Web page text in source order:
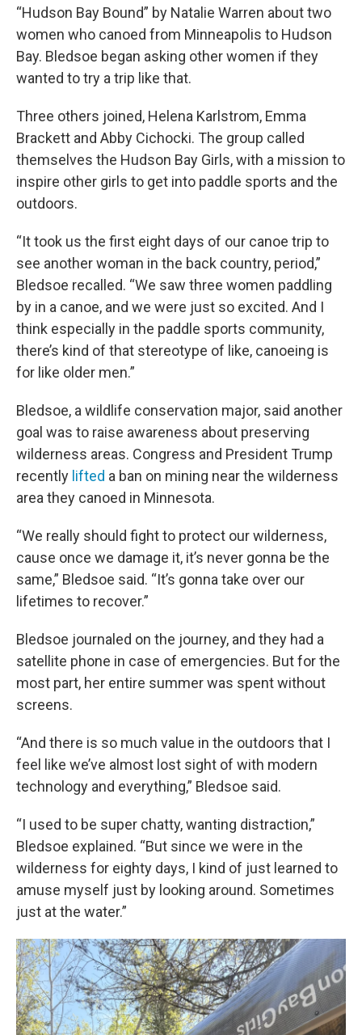
“Hudson Bay Bound” by Natalie Warren about two
women who canoed from Minneapolis to Hudson
Bay. Bledsoe began asking other women if they
wanted to try a trip like that.
Three others joined, Helena Karlstrom, Emma
Brackett and Abby Cichocki. The group called
themselves the Hudson Bay Girls, with a mission to
inspire other girls to get into paddle sports and the
outdoors.
“It took us the first eight days of our canoe trip to
see another woman in the back country, period,”
Bledsoe recalled. “We saw three women paddling
by in a canoe, and we were just so excited. And I
think especially in the paddle sports community,
there’s kind of that stereotype of like, canoeing is
for like older men.”
Bledsoe, a wildlife conservation major, said another
goal was to raise awareness about preserving
wilderness areas. Congress and President Trump
recently lifted a ban on mining near the wilderness
area they canoed in Minnesota.
“We really should fight to protect our wilderness,
cause once we damage it, it’s never gonna be the
same,” Bledsoe said. “It’s gonna take over our
lifetimes to recover.”
Bledsoe journaled on the journey, and they had a
satellite phone in case of emergencies. But for the
most part, her entire summer was spent without
screens.
“And there is so much value in the outdoors that I
feel like we’ve almost lost sight of with modern
technology and everything,” Bledsoe said.
“I used to be super chatty, wanting distraction,”
Bledsoe explained. “But since we were in the
wilderness for eighty days, I kind of just learned to
amuse myself just by looking around. Sometimes
just at the water.”